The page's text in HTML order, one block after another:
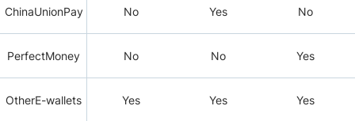
ChinaUnionPay No Yes No
PerfectMoney No No Yes
OtherE-wallets Yes Yes Yes